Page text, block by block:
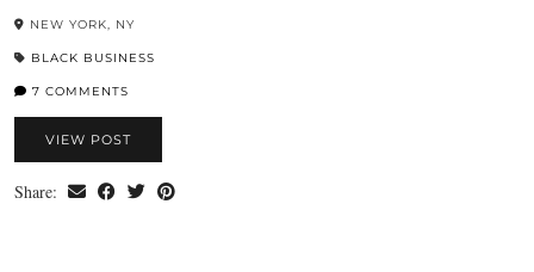
NEW YORK, NY
BLACK BUSINESS
7 COMMENTS
VIEW POST
Share: